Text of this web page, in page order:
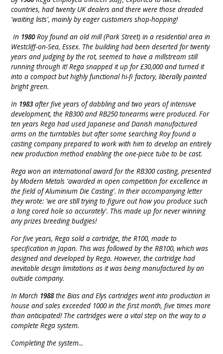
countries, had twenty UK dealers and there were those dreaded
'waiting lists', mainly by eager customers shop-hopping!
In 1980Roy found an old mill (Park Street) in a residential area in
Westcliff-on-Sea, Essex. The building had been deserted for twenty
years and judging by the rot, seemed to have a millstream still
running through it! Rega snapped it up for £30,000 and turned it
into a compact but highly functional hi-fi factory, liberally painted
bright green.
In 1983after five years of dabbling and two years of intensive
development, the RB300 and RB250 tonearms were produced. For
ten years Rega had used Japanese and Danish manufactured
arms on the turntables but after some searching Roy found a
casting company prepared to work with him to develop an entirely
new production method enabling the one-piece tube to be cast.
Rega won an international award for the RB300 casting, presented
by Modern Metals 'awarded in open competition for excellence in
the field of Aluminium Die Casting'. In their accompanying letter
they wrote: 'we are still trying to figure out how you produce such
a long cored hole so accurately'. This made up for never winning
any prizes breeding budgies!
For five years, Rega sold a cartridge, the R100, made to
specification in Japan. This was followed by the RB100, which was
designed and developed by Rega. However, the cartridge had
inevitable design limitations as it was being manufactured by an
outside company.
In March 1988the Bias and Elys cartridges went into production in
house and sales exceeded 1000 in the first month, five times more
than anticipated! The cartridges were a vital step on the way to a
complete Rega system.
Completing the system...